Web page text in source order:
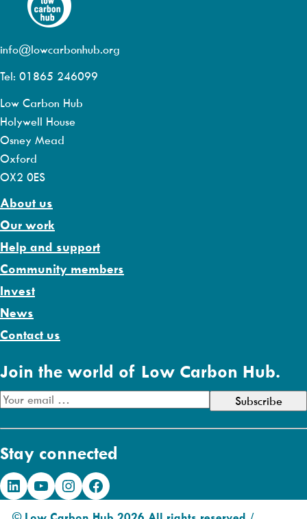
info@lowcarbonhub.org
Tel: 01865 246099
Low Carbon Hub
Holywell House
Osney Mead
Oxford
OX2 0ES
About us
Our work
Help and support
Community members
Invest
News
Contact us
Join the world of Low Carbon Hub.
E
a
i
A
Stay connected
LinkedIn YouTube Instagram Facebook